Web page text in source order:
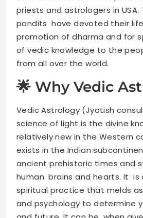
priests and astrologers in USA.
pandits have devoted their
promotion of dharma and for
of vedic knowledge to the
from all over the world.
🌟 Why Vedic
Vedic Astrology (Jyotish
science of light is the divine
relatively new in the Western
exists in the Indian
ancient prehistoric times and
human brains and hearts. It is
spiritual practice that melds
and psychology to determine